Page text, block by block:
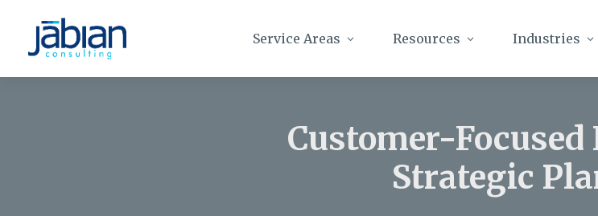
Service Areas Resources Industries
Customer-
Strategic